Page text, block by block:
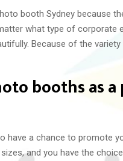
booth Sydney because
what type of corporate
Because of the
booths as
have a chance to promote
and you have the